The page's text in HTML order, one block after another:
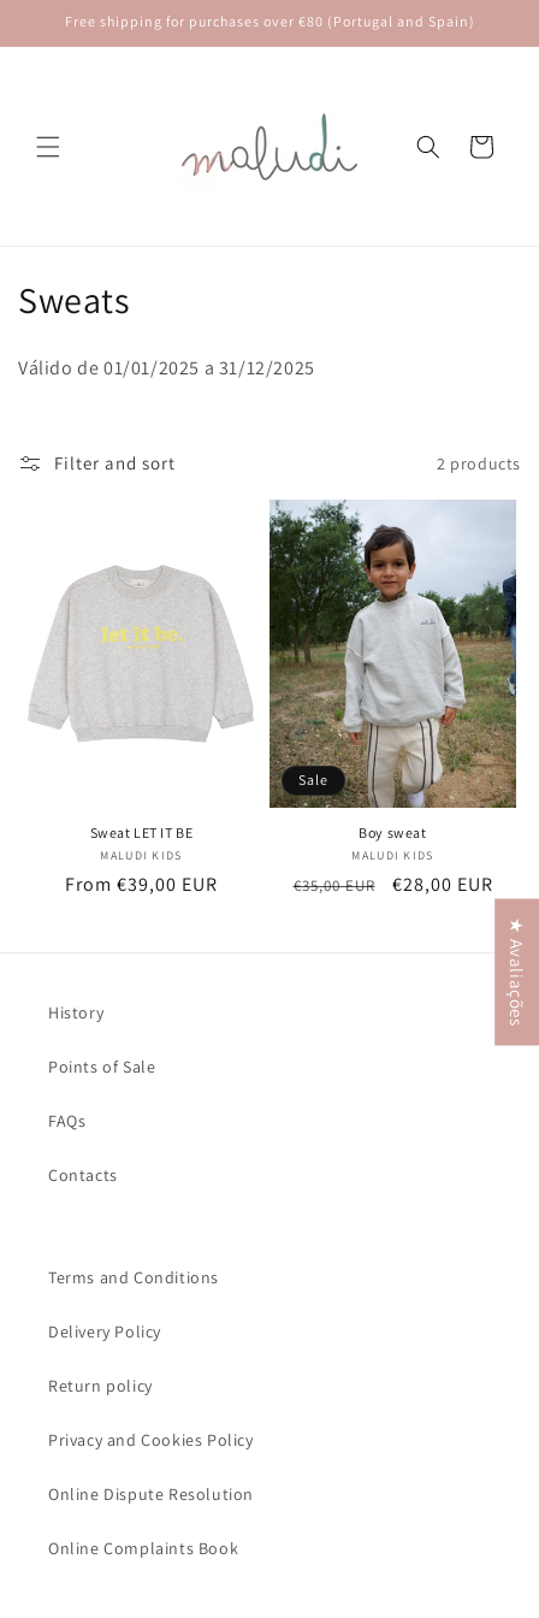
Skip to
Free shipping for purchases over €80 (Portugal and Spain)
Cart
C
o
e
o
n
Sweats
Válido de 01/01/2025 a 31/12/2025
Filter and sort 2 products
Sweat LET IT BE
Vendor:
MALUDI KIDS
Regular
From €39,00 EUR
Sale
Boy sweat
Vendor:
MALUDI KIDS
Regular
€35,00 EUR
Sale
€28,00 EUR
History
Points of Sale
FAQs
Contacts
Terms and Conditions
Delivery Policy
Return policy
Privacy and Cookies Policy
Online Dispute Resolution
Online Complaints Book
★ Avaliações